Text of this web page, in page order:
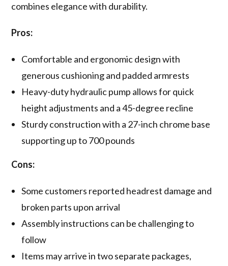
combines elegance with durability.
Pros:
Comfortable and ergonomic design with
generous cushioning and padded armrests
Heavy-duty hydraulic pump allows for quick
height adjustments and a 45-degree recline
Sturdy construction with a 27-inch chrome base
supporting up to 700 pounds
Cons:
Some customers reported headrest damage and
broken parts upon arrival
Assembly instructions can be challenging to
follow
Items may arrive in two separate packages,